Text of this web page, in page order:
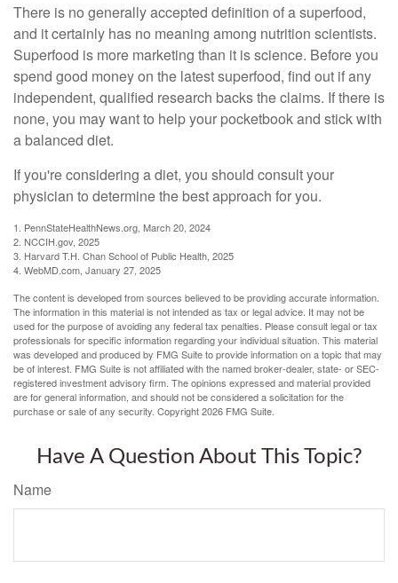
There is no generally accepted definition of a superfood,
and it certainly has no meaning among nutrition scientists.
Superfood is more marketing than it is science. Before you
spend good money on the latest superfood, find out if any
independent, qualified research backs the claims. If there is
none, you may want to help your pocketbook and stick with
a balanced diet.
If you're considering a diet, you should consult your
physician to determine the best approach for you.
1. PennStateHealthNews.org, March 20, 2024
2. NCCIH.gov, 2025
3. Harvard T.H. Chan School of Public Health, 2025
4. WebMD.com, January 27, 2025
The content is developed from sources believed to be providing accurate information.
The information in this material is not intended as tax or legal advice. It may not be
used for the purpose of avoiding any federal tax penalties. Please consult legal or tax
professionals for specific information regarding your individual situation. This material
was developed and produced by FMG Suite to provide information on a topic that may
be of interest. FMG Suite is not affiliated with the named broker-dealer, state- or SEC-
registered investment advisory firm. The opinions expressed and material provided
are for general information, and should not be considered a solicitation for the
purchase or sale of any security. Copyright2026 FMG Suite.
Have A Question About This Topic?
Name